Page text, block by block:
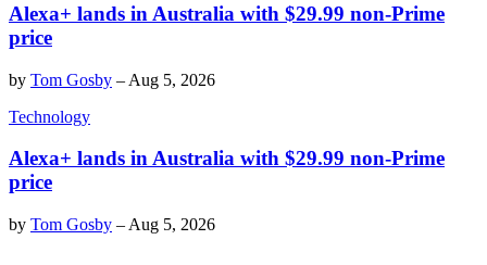
Alexa+ lands in Australia with $29.99 non-Prime
price
by Tom Gosby – Aug 5, 2026
Technology
Alexa+ lands in Australia with $29.99 non-Prime
price
by Tom Gosby – Aug 5, 2026